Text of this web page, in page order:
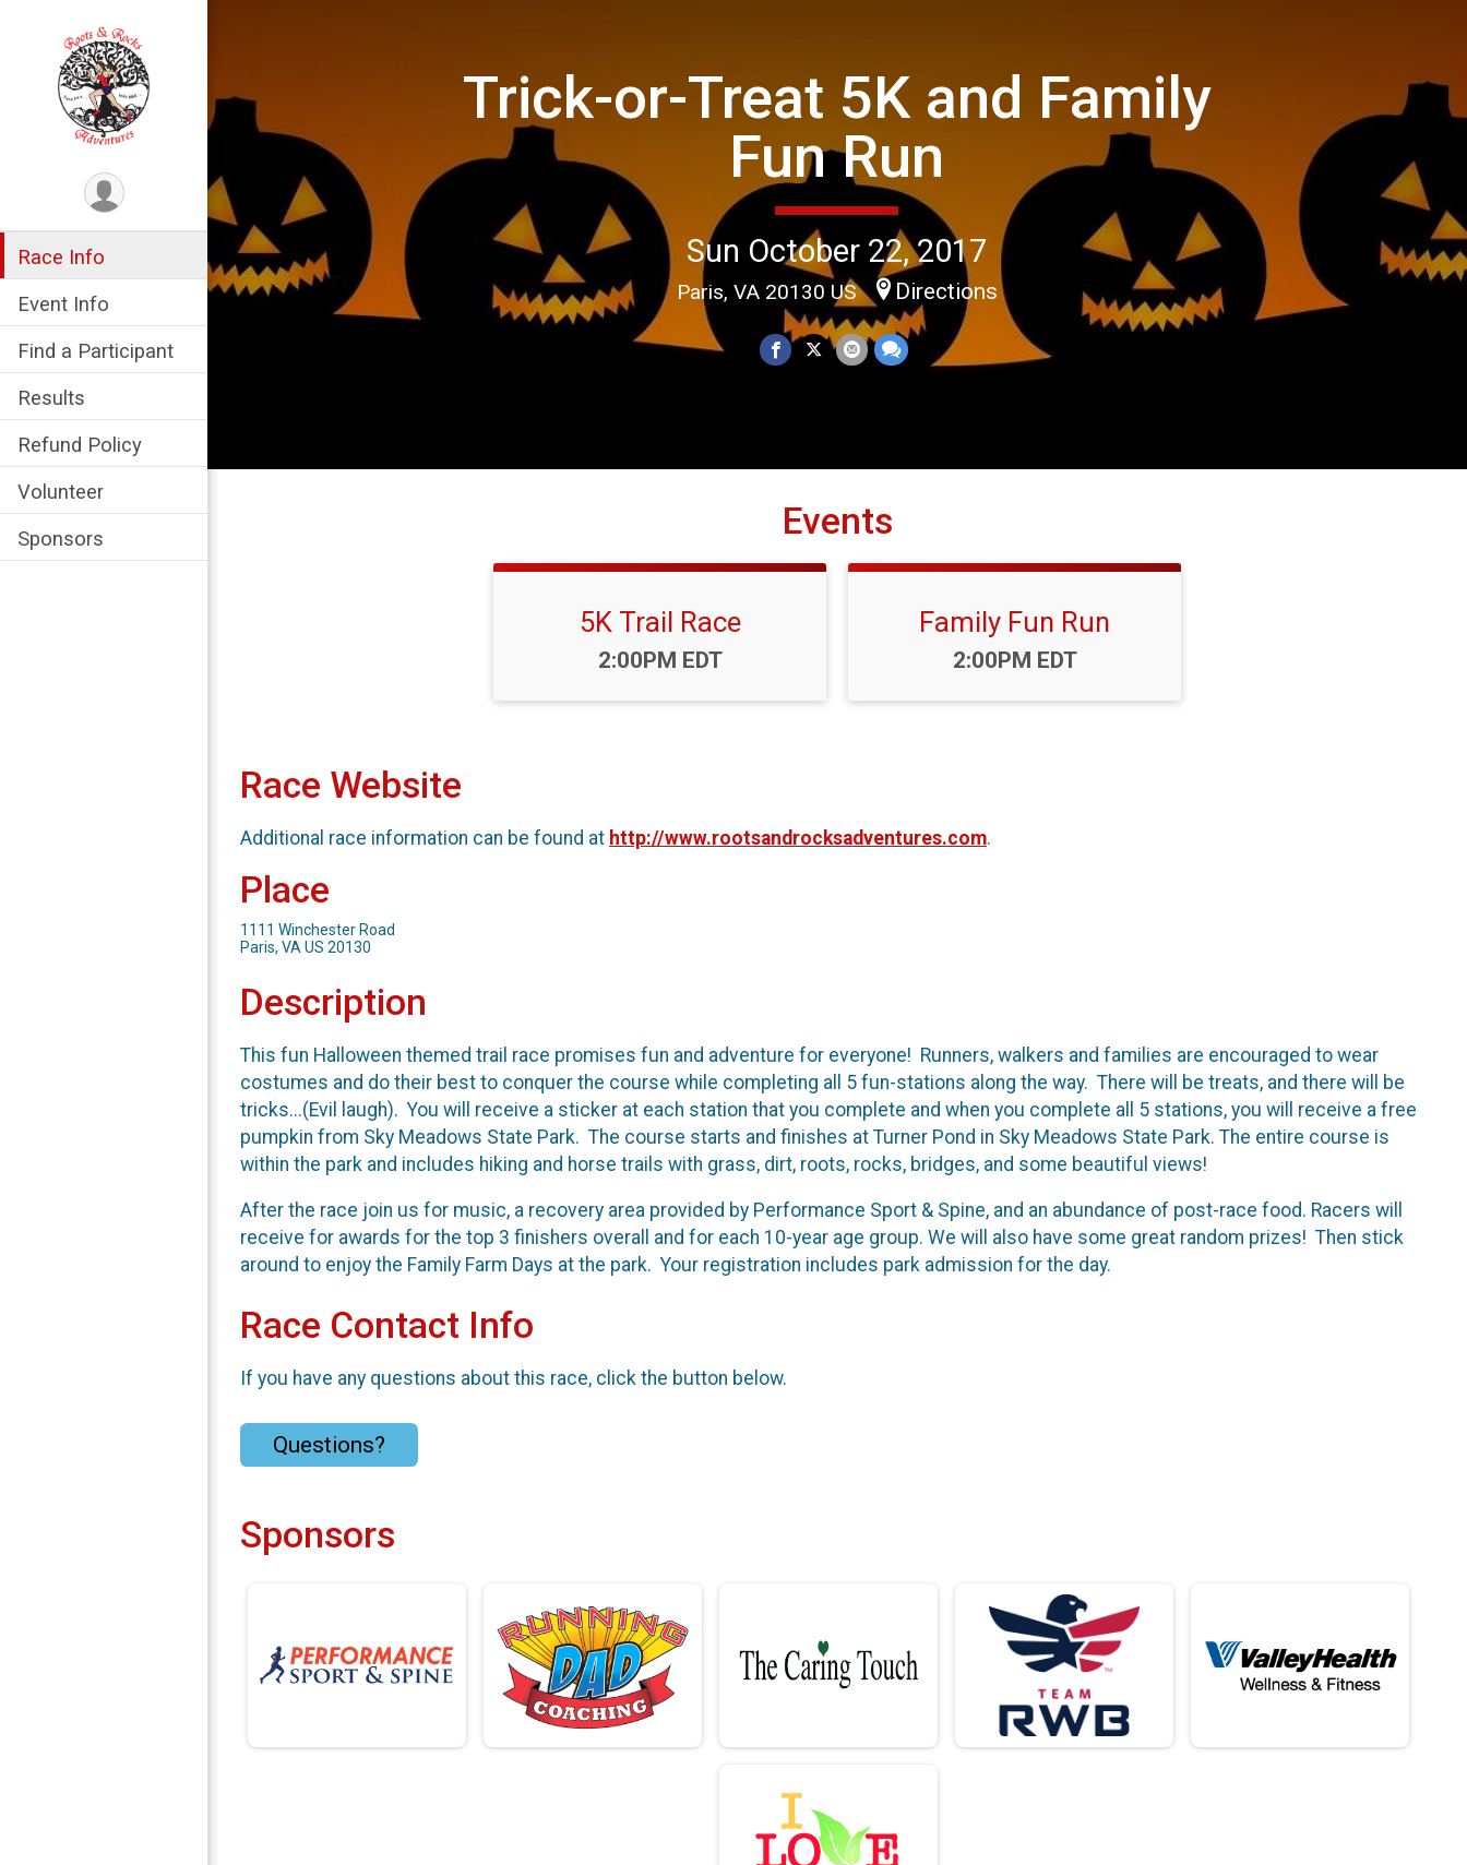
Race Info
Event Info
Find a Participant
Results
Refund Policy
Volunteer
Sponsors
Trick-or-Treat 5K and Family
Fun Run
Sun October 22, 2017
Paris, VA 20130 US Directions
Events
5K Trail Race
Time:
2:00PM EDT
Family Fun Run
Time:
2:00PM EDT
Race Website
Additional race information can be found at http://www.rootsandrocksadventures.com.
Place
1111 Winchester Road
Paris, VA US 20130
Description
This fun Halloween themed trail race promises fun and adventure for everyone! Runners, walkers and families are encouraged to wear
costumes and do their best to conquer the course while completing all 5 fun-stations along the way. There will be treats, and there will be
tricks...(Evil laugh). You will receive a sticker at each station that you complete and when you complete all 5 stations, you will receive a free
pumpkin from Sky Meadows State Park. The course starts and finishes at Turner Pond in Sky Meadows State Park. The entire course is
within the park and includes hiking and horse trails with grass, dirt, roots, rocks, bridges, and some beautiful views!
After the race join us for music, a recovery area provided by Performance Sport & Spine, and an abundance of post-race food. Racers will
receive for awards for the top 3 finishers overall and for each 10-year age group. We will also have some great random prizes! Then stick
around to enjoy the Family Farm Days at the park. Your registration includes park admission for the day.
Race Contact Info
If you have any questions about this race, click the button below.
Questions?
Sponsors